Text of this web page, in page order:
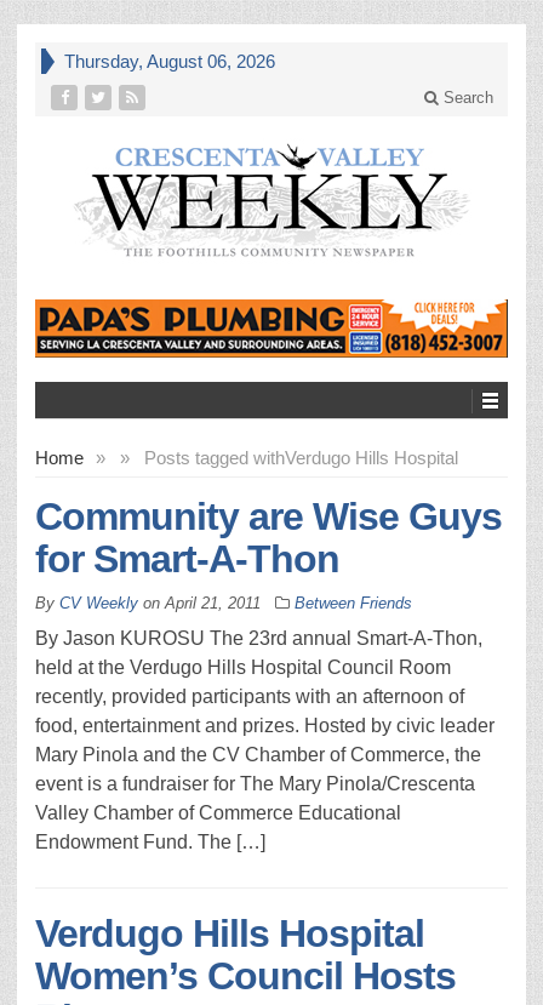
Thursday, August 06, 2026
Search
Home » Posts tagged with
» Verdugo Hills Hospital
Community are Wise Guys
for Smart-A-Thon
By CV Weekly onApril 21, 2011 Between Friends
By Jason KUROSU The 23rd annual Smart-A-Thon,
held at the Verdugo Hills Hospital Council Room
recently, provided participants with an afternoon of
food, entertainment and prizes. Hosted by civic leader
Mary Pinola and the CV Chamber of Commerce, the
event is a fundraiser for The Mary Pinola/Crescenta
Valley Chamber of Commerce Educational
Endowment Fund. The […]
Verdugo Hills Hospital
Women’s Council Hosts